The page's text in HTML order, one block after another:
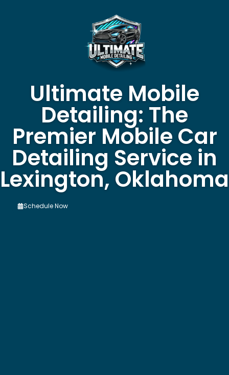
Ultimate Mobile
Detailing: The
Premier Mobile Car
Detailing Service in
Lexington, Oklahoma
Schedule Now